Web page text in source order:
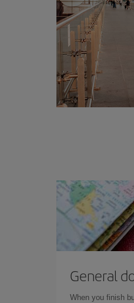
General
When you finish